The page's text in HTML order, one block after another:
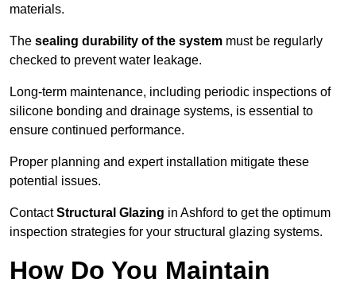
materials.
The sealing durability of the system must be regularly
checked to prevent water leakage.
Long-term maintenance, including periodic inspections of
silicone bonding and drainage systems, is essential to
ensure continued performance.
Proper planning and expert installation mitigate these
potential issues.
ContactStructural Glazing in Ashford to get the optimum
inspection strategies for your structural glazing systems.
How Do You Maintain